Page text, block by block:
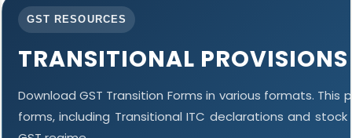
GST RESOURCES
TRANSITIONAL PROVISIONS
Download GST Transition Forms in various formats.
forms, including Transitional ITC declarations and